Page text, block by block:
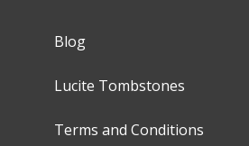
Blog
Lucite Tombstones
Terms and Conditions